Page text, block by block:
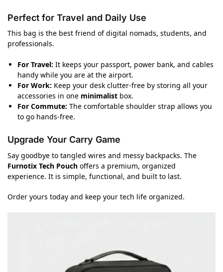
Perfect for Travel and Daily Use
This bag is the best friend of digital nomads, students, and
professionals.
For Travel: It keeps your passport, power bank, and cables
handy while you are at the airport.
For Work: Keep your desk clutter-free by storing all your
accessories in one minimalist box.
For Commute: The comfortable shoulder strap allows you
to go hands-free.
Upgrade Your Carry Game
Say goodbye to tangled wires and messy backpacks. The
Furnotix Tech Pouch offers a premium, organized
experience. It is simple, functional, and built to last.
Order yours today and keep your tech life organized.